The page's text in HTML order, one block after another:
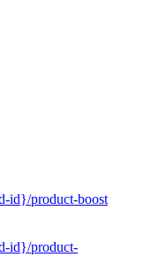
id}/product-boost
id}/product-